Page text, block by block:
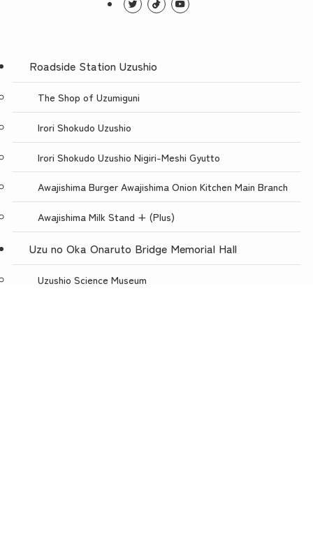
Roadside Station Uzushio
The Shop of Uzumiguni
Irori Shokudo Uzushio
Irori Shokudo Uzushio Nigiri-Meshi Gyutto
Awajishima Burger Awajishima Onion Kitchen Main Branch
Awajishima Milk Stand + (Plus)
Uzu no Oka Onaruto Bridge Memorial Hall
Uzushio Science Museum